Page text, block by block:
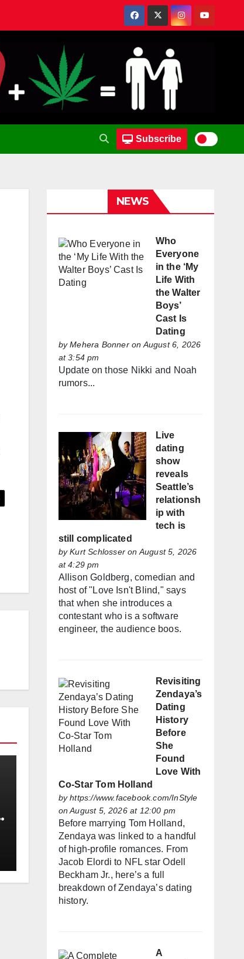
Subscribe
NEWS
Who
Everyone
in the ‘My
Life With
the Walter
Boys’
Cast Is
Dating
byMehera Bonneron August 6, 2026
at 3:54 pm
Update on those Nikki and Noah
rumors...
Live
dating
show
reveals
Seattle’s
relationsh
ip with
tech is
still complicated
byKurt Schlosseron August 5, 2026
at 4:29 pm
Allison Goldberg, comedian and
host of "Love Isn't Blind," says
that when she introduces a
contestant who is a software
engineer, the audience boos.
Revisiting
Zendaya’s
Dating
History
Before
She
Found
Love With
Co-Star Tom Holland
byhttps://www.facebook.com/InStyle
on August 5, 2026 at 12:00 pm
Before marrying Tom Holland,
Zendaya was linked to a handful
of high-profile romances. From
Jacob Elordi to NFL star Odell
Beckham Jr., here’s a full
breakdown of Zendaya’s dating
history.
A